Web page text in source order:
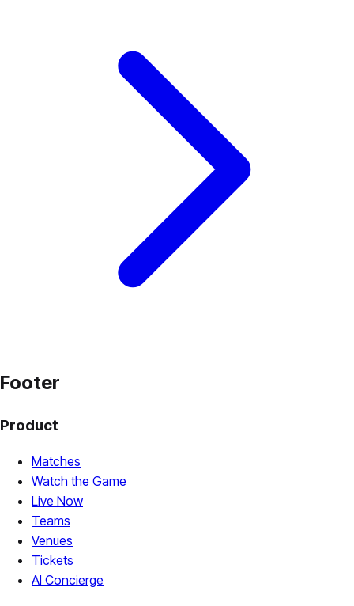
Footer
Product
Matches
Watch the Game
Live Now
Teams
Venues
Tickets
AI Concierge